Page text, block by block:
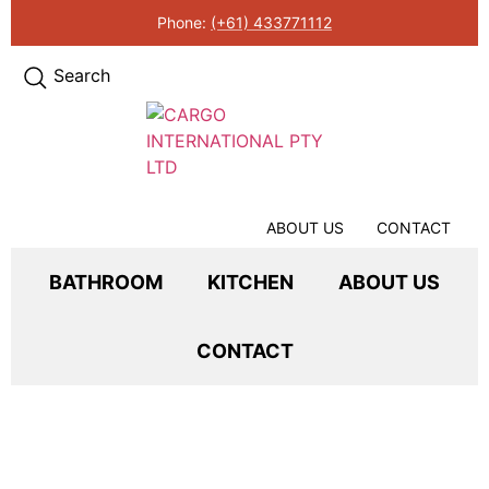
Phone: (+61) 433771112
Search
ABOUT US CONTACT
BATHROOM KITCHEN ABOUT US
CONTACT